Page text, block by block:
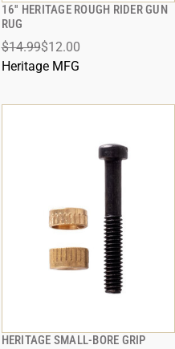
16'' HERITAGE ROUGH RIDER GUN
RUG
$14.99$12.00
Heritage MFG
QUICK VIEW
ADD TO CART
HERITAGE SMALL-BORE GRIP
QUICK VIEW